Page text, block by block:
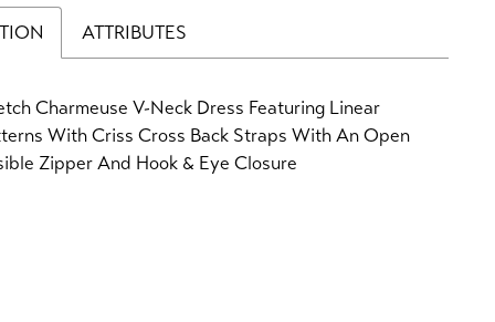
ATTRIBUTES
Charmeuse V-Neck Dress Featuring Linear
With Criss Cross Back Straps With An Open
Zipper And Hook & Eye Closure